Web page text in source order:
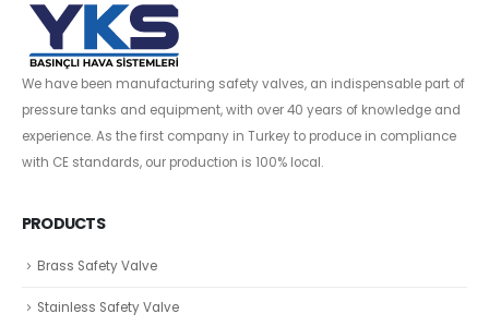
We have been manufacturing safety valves, an indispensable part of
pressure tanks and equipment, with over 40 years of knowledge and
experience. As the first company in Turkey to produce in compliance
with CE standards, our production is 100% local.
PRODUCTS
Brass Safety Valve
Stainless Safety Valve